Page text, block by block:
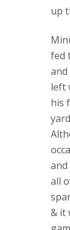
up
fed
left
his
all
& it